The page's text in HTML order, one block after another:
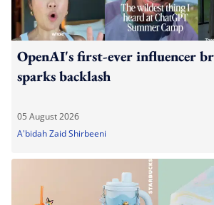
OpenAI's first-ever influencer
sparks backlash
05 August 2026
A'bidah Zaid Shirbeeni